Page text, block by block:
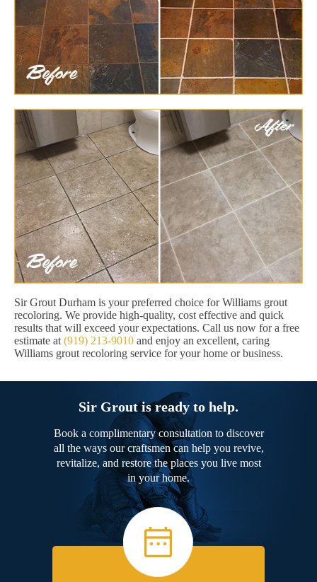
Sir Grout Durham is your preferred choice for Williams grout
recoloring. We provide high-quality, cost effective and quick
results that will exceed your expectations. Call us now for a free
estimate at (919) 213-9010 and enjoy an excellent, caring
Williams grout recoloring service for your home or business.
Sir Grout is ready to help.
Book a complimentary consultation to discover
all the ways our craftsmen can help you revive,
revitalize, and restore the places you live most
in your home.